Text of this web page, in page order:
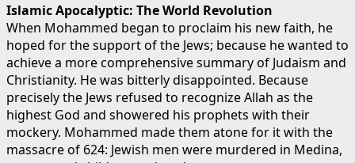
Islamic Apocalyptic: The World Revolution
When Mohammed began to proclaim his new faith, he
hoped for the support of the Jews; because he wanted to
achieve a more comprehensive summary of Judaism and
Christianity. He was bitterly disappointed. Because
precisely the Jews refused to recognize Allah as the
highest God and showered his prophets with their
mockery. Mohammed made them atone for it with the
massacre of 624: Jewish men were murdered in Medina,